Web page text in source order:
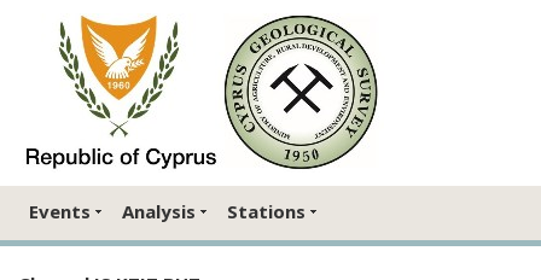
Events Analysis Stations